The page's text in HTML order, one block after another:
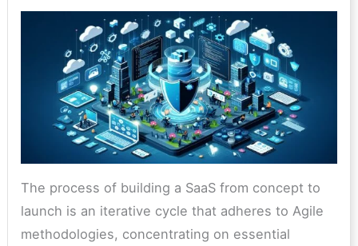
The process of building a SaaS from concept to
launch is an iterative cycle that adheres to Agile
methodologies, concentrating on essential